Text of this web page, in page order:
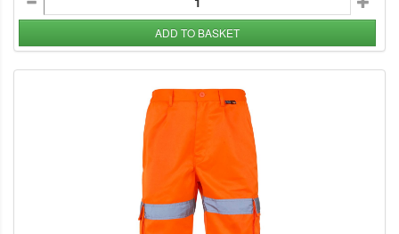
ADD TO BASKET